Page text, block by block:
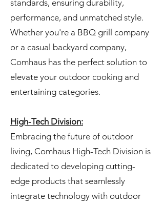
standards, ensuring durability,
performance, and unmatched style.
Whether you're a BBQ grill company
or a casual backyard company,
Comhaus has the perfect solution to
elevate your outdoor cooking and
entertaining categories.
High-Tech Division:
Embracing the future of outdoor
living, Comhaus High-Tech Division is
dedicated to developing cutting-
edge products that seamlessly
integrate technology with outdoor